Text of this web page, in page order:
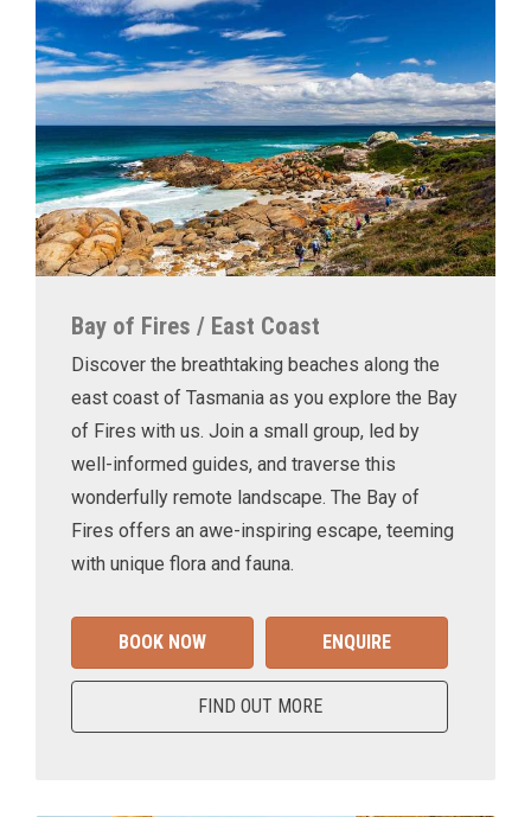
Bay of Fires / East Coast
Discover the breathtaking beaches along the
east coast of Tasmania as you explore the Bay
of Fires with us. Join a small group, led by
well-informed guides, and traverse this
wonderfully remote landscape. The Bay of
Fires offers an awe-inspiring escape, teeming
with unique flora and fauna.
BOOK NOW ENQUIRE
FIND OUT MORE